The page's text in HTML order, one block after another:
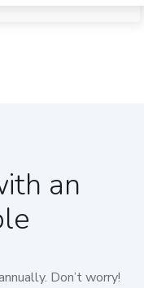
an
Don’t worry!